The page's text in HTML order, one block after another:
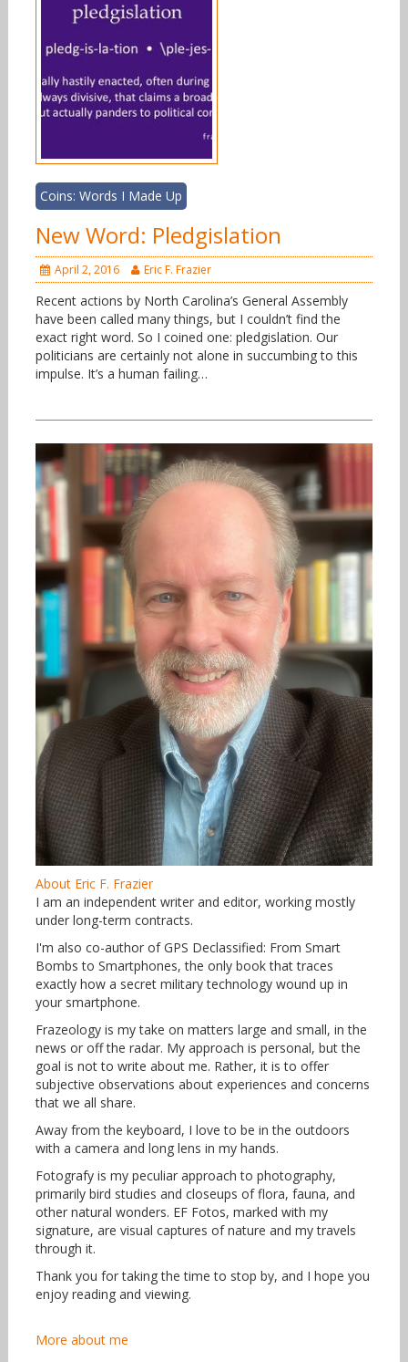
Coins: Words I Made Up
New Word: Pledgislation
April 2, 2016 Eric F. Frazier
Recent actions by North Carolina’s General Assembly
have been called many things, but I couldn’t find the
exact right word. So I coined one: pledgislation. Our
politicians are certainly not alone in succumbing to this
impulse. It’s a human failing…
About Eric F. Frazier
I am an independent writer and editor, working mostly
under long-term contracts.
I'm also co-author of GPS Declassified: From Smart
Bombs to Smartphones, the only book that traces
exactly how a secret military technology wound up in
your smartphone.
Frazeology is my take on matters large and small, in the
news or off the radar. My approach is personal, but the
goal is not to write about me. Rather, it is to offer
subjective observations about experiences and concerns
that we all share.
Away from the keyboard, I love to be in the outdoors
with a camera and long lens in my hands.
Fotografy is my peculiar approach to photography,
primarily bird studies and closeups of flora, fauna, and
other natural wonders. EF Fotos, marked with my
signature, are visual captures of nature and my travels
through it.
Thank you for taking the time to stop by, and I hope you
enjoy reading and viewing.
More about me